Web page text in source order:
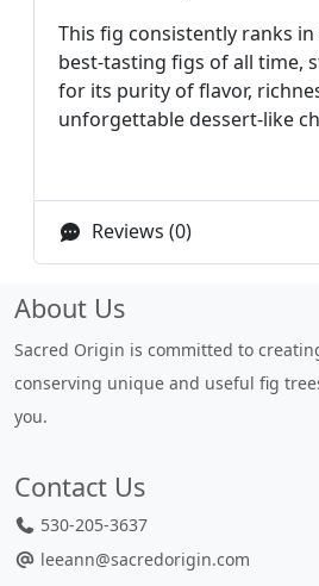
This fig consistently ranks
best-tasting figs of all time,
for its purity of flavor,
unforgettable dessert-like
Reviews (0)
About Us
Sacred Origin is committed to
conserving unique and useful fig
you.
Contact Us
530-205-3637
leeann@sacredorigin.com